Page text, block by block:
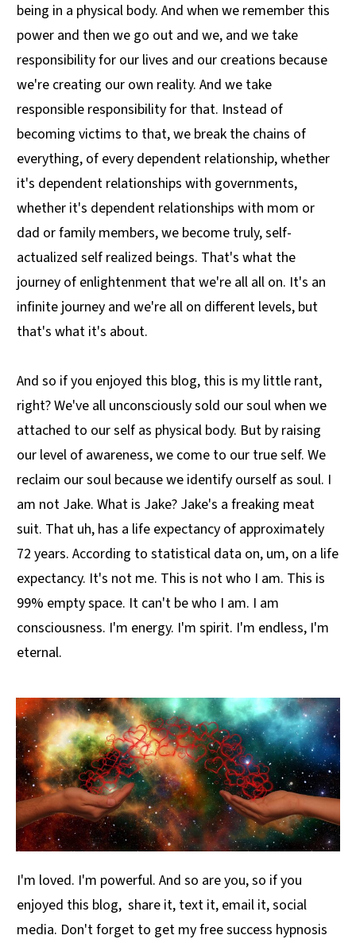
being in a physical body. And when we remember this
power and then we go out and we, and we take
responsibility for our lives and our creations because
we're creating our own reality. And we take
responsible responsibility for that. Instead of
becoming victims to that, we break the chains of
everything, of every dependent relationship, whether
it's dependent relationships with governments,
whether it's dependent relationships with mom or
dad or family members, we become truly, self-
actualized self realized beings. That's what the
journey of enlightenment that we're all all on. It's an
infinite journey and we're all on different levels, but
that's what it's about.
And so if you enjoyed this blog, this is my little rant,
right? We've all unconsciously sold our soul when we
attached to our self as physical body. But by raising
our level of awareness, we come to our true self. We
reclaim our soul because we identify ourself as soul. I
am not Jake. What is Jake? Jake's a freaking meat
suit. That uh, has a life expectancy of approximately
72 years. According to statistical data on, um, on a life
expectancy. It's not me. This is not who I am. This is
99% empty space. It can't be who I am. I am
consciousness. I'm energy. I'm spirit. I'm endless, I'm
eternal.
I'm loved. I'm powerful. And so are you, so if you
enjoyed this blog, share it, text it, email it, social
media. Don't forget to get my free success hypnosis